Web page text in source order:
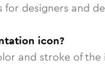
designers and
icon?
and stroke of the